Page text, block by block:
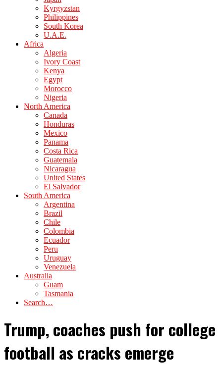
Kyrgyzstan
Philippines
South Korea
U.A.E.
Africa
Algeria
Ivory Coast
Kenya
Egypt
Morocco
Nigeria
North America
Canada
Honduras
Mexico
Panama
Costa Rica
Guatemala
Nicaragua
United States
El Salvador
South America
Argentina
Brazil
Chile
Colombia
Ecuador
Peru
Uruguay
Venezuela
Australia
Guam
Tasmania
Search…
Trump, coaches push for college
football as cracks emerge